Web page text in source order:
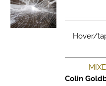
Hover/
Colin